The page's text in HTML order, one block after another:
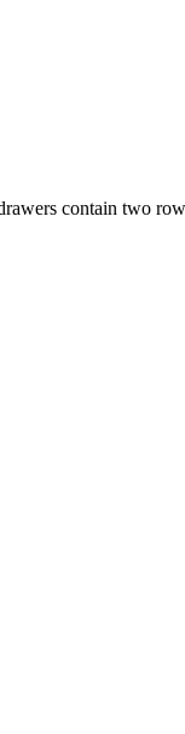
contain two